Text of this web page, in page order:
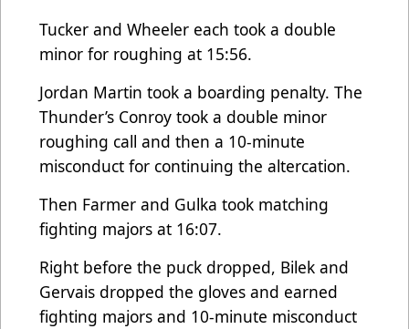
Tucker and Wheeler each took a double
minor for roughing at 15:56.
Jordan Martin took a boarding penalty. The
Thunder’s Conroy took a double minor
roughing call and then a 10-minute
misconduct for continuing the altercation.
Then Farmer and Gulka took matching
fighting majors at 16:07.
Right before the puck dropped, Bilek and
Gervais dropped the gloves and earned
fighting majors and 10-minute misconduct